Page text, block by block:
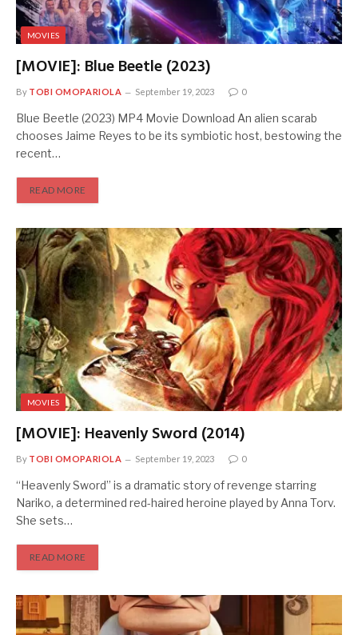
MOVIES
[MOVIE]: Blue Beetle (2023)
By TOBI OMOPARIOLA September 19, 2023 0
Blue Beetle (2023) MP4 Movie Download An alien scarab
chooses Jaime Reyes to be its symbiotic host, bestowing the
recent…
READ MORE
MOVIES
[MOVIE]: Heavenly Sword (2014)
By TOBI OMOPARIOLA September 19, 2023 0
“Heavenly Sword” is a dramatic story of revenge starring
Nariko, a determined red-haired heroine played by Anna Torv.
She sets…
READ MORE